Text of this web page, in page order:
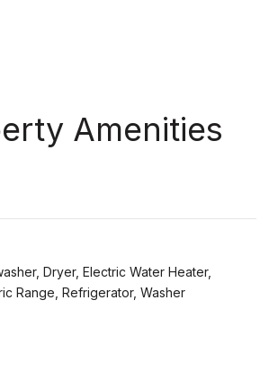
Amenities
Dryer, Electric Water Heater,
Range, Refrigerator, Washer